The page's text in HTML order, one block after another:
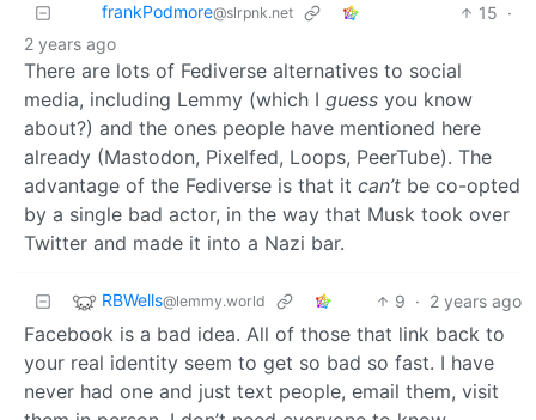
frankPodmore@slrpnk.net 15 ·
2 years ago
There are lots of Fediverse alternatives to social
media, including Lemmy (which I guess you know
about?) and the ones people have mentioned here
already (Mastodon, Pixelfed, Loops, PeerTube). The
advantage of the Fediverse is that it can’t be co-opted
by a single bad actor, in the way that Musk took over
Twitter and made it into a Nazi bar.
RBWells@lemmy.world 9 · 2 years ago
Facebook is a bad idea. All of those that link back to
your real identity seem to get so bad so fast. I have
never had one and just text people, email them, visit